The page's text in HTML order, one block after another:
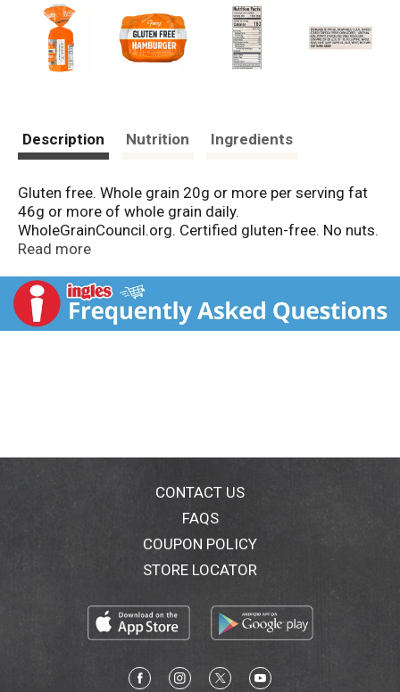
Description Nutrition Ingredients
Gluten free. Whole grain 20g or more per serving fat
46g or more of whole grain daily.
WholeGrainCouncil.org. Certified gluten-free. No nuts.
No soy. No dairy. No gluten. Franz gluten free products
bakery. Every loaf is baked with the finest ingredients
to ensure a flavor and texture the whole family can
enjoy. Our baked goods will remain fresh until the date
www.P65Warnings.ca.gov/food. Facebook.
you have any questions or comments about this
product, please let us hear from you. Find us at the
following locations. Online: franzbakery.com/contact.
Email: info(at)usbakery.com. mail: Franz Customer
service. Please include the name of the product,
visit franzbakery.com. LDPE This package is
recyclable. Whether you rock a veggie burger or full
beef patty, Franz Gluten Free Hamburger Buns will
fluffy texture and the perfect amount of chew. Our
Read more
CONTACT US
FAQS
COUPON POLICY
STORE LOCATOR